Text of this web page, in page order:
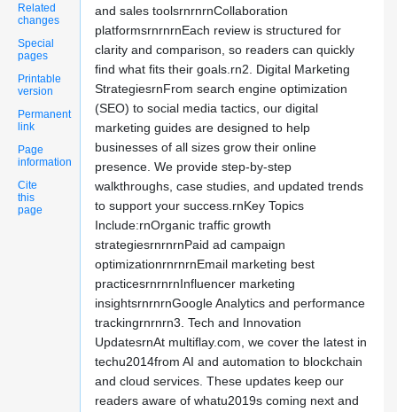
Related
changes
Special
pages
Printable
version
Permanent
link
Page
information
Cite
this
page
and sales toolsrnrnrnCollaboration
platformsrnrnrnEach review is structured for
clarity and comparison, so readers can quickly
find what fits their goals.rn2. Digital Marketing
StrategiesrnFrom search engine optimization
(SEO) to social media tactics, our digital
marketing guides are designed to help
businesses of all sizes grow their online
presence. We provide step-by-step
walkthroughs, case studies, and updated trends
to support your success.rnKey Topics
Include:rnOrganic traffic growth
strategiesrnrnrnPaid ad campaign
optimizationrnrnrnEmail marketing best
practicesrnrnrnInfluencer marketing
insightsrnrnrnGoogle Analytics and performance
trackingrnrnrn3. Tech and Innovation
UpdatesrnAt multiflay.com, we cover the latest in
techu2014from AI and automation to blockchain
and cloud services. These updates keep our
readers aware of whatu2019s coming next and